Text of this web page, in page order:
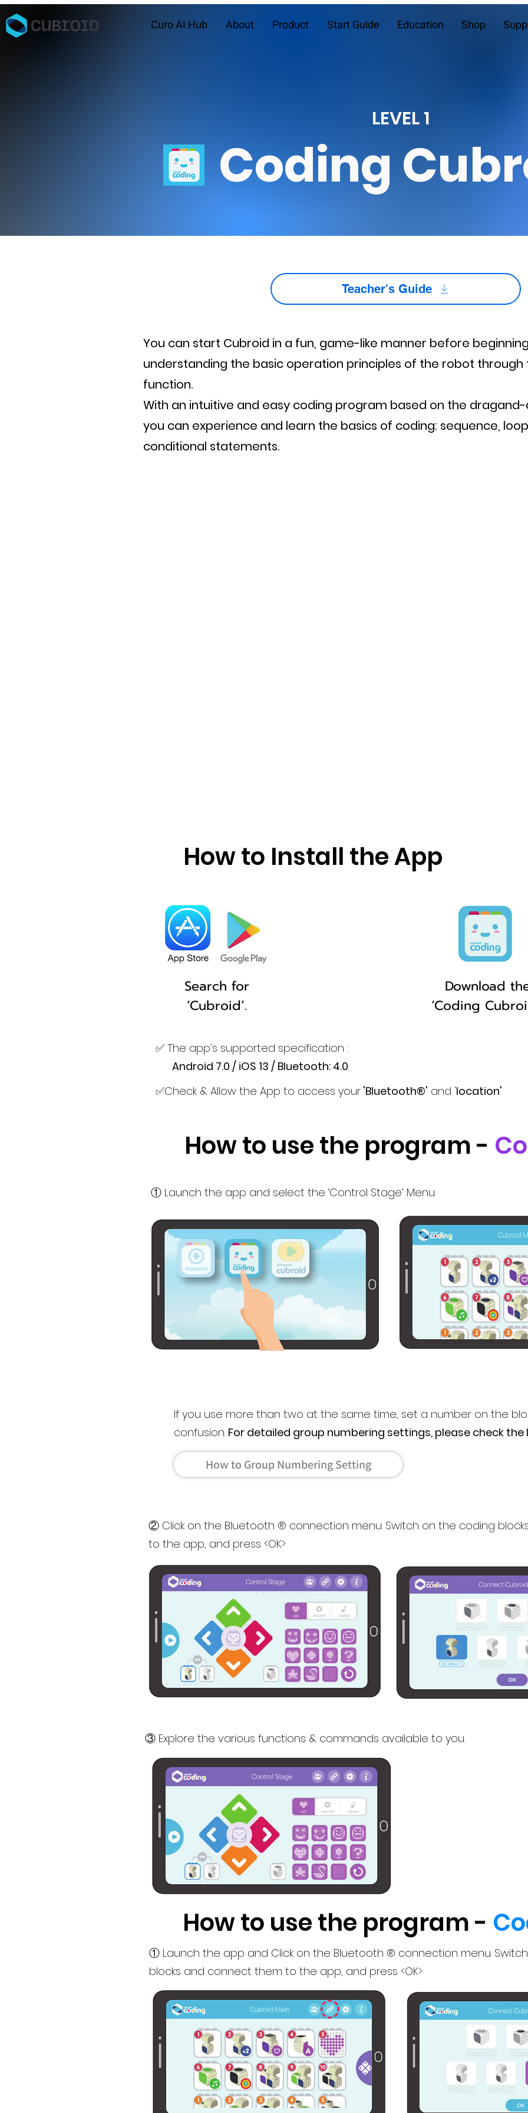
Curo AI Hub About Product Start Guide Education Shop
Coding
LEVEL 1
Teacher's Guide
You can start Cubroid in a fun, game-like manner before
understanding the basic operation principles of the robot
function.
With an intuitive and easy coding program based on the
you can experience and learn the basics of coding: sequence,
conditional statements.
How to Install the App
Search for
‘Cubroid’.
Download
‘Coding
✅ The app's supported specification :
Android 7.0 / iOS 13 / Bluetooth: 4.0
✅Check & Allow the App to access your 'Bluetooth®' and 'location'
How to use the program -
① Launch the app and select the ‘Control Stage’ Menu.
If you use more than two at the same time, set a number on the
confusion. For detailed group numbering settings, please check the
How to Group Numbering Setting
② Click on the Bluetooth ® connection menu. Switch on the coding
to the app, and press <OK>
③ Explore the various functions & commands available to you.
How to use the program -
① Launch the app and Click on the Bluetooth ® connection menu.
blocks and connect them to the app, and press <OK>